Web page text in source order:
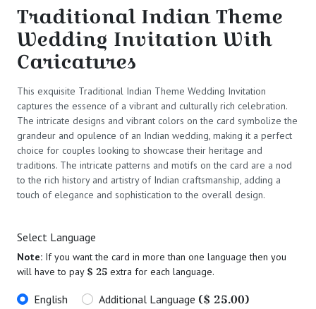
Traditional Indian Theme
Wedding Invitation With
Caricatures
This exquisite Traditional Indian Theme Wedding Invitation
captures the essence of a vibrant and culturally rich celebration.
The intricate designs and vibrant colors on the card symbolize the
grandeur and opulence of an Indian wedding, making it a perfect
choice for couples looking to showcase their heritage and
traditions. The intricate patterns and motifs on the card are a nod
to the rich history and artistry of Indian craftsmanship, adding a
touch of elegance and sophistication to the overall design.
Select Language
Note: If you want the card in more than one language then you
will have to pay $ 25 extra for each language.
English Additional Language ($ 25.00)